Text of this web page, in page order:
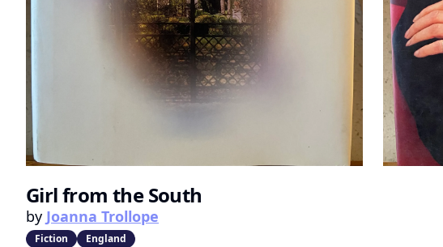
Girl from the South
by Joanna Trollope
Fiction England